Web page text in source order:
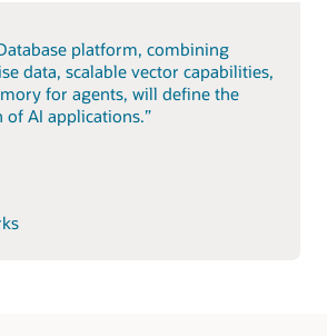
platform, combining
data, scalable vector capabilities,
for agents, will define the
AI applications.”